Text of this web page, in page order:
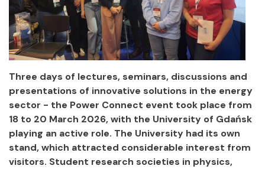
Three days of lectures, seminars, discussions and
presentations of innovative solutions in the energy
sector - the Power Connect event took place from
18 to 20 March 2026, with the University of Gdańsk
playing an active role. The University had its own
stand, which attracted considerable interest from
visitors. Student research societies in physics,